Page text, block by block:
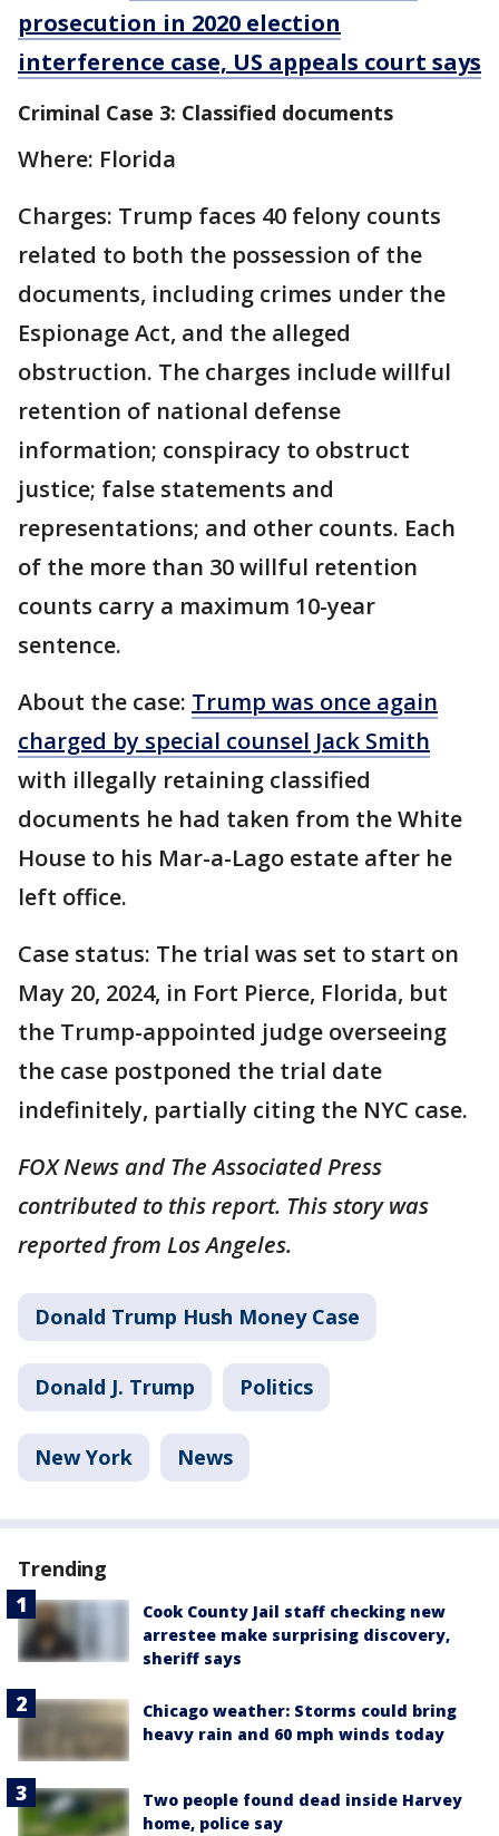
prosecution in 2020 election
interference case, US appeals court says
Criminal Case 3: Classified documents
Where: Florida
Charges: Trump faces 40 felony counts
related to both the possession of the
documents, including crimes under the
Espionage Act, and the alleged
obstruction. The charges include willful
retention of national defense
information; conspiracy to obstruct
justice; false statements and
representations; and other counts. Each
of the more than 30 willful retention
counts carry a maximum 10-year
sentence.
About the case: Trump was once again
charged by special counsel Jack Smith
with illegally retaining classified
documents he had taken from the White
House to his Mar-a-Lago estate after he
left office.
Case status: The trial was set to start on
May 20, 2024, in Fort Pierce, Florida, but
the Trump-appointed judge overseeing
the case postponed the trial date
indefinitely, partially citing the NYC case.
FOX News and The Associated Press
contributed to this report. This story was
reported from Los Angeles.
Donald Trump Hush Money Case
Donald J. Trump Politics
New York News
Trending
Cook County Jail staff checking new
arrestee make surprising discovery,
sheriff says
Chicago weather: Storms could bring
heavy rain and 60 mph winds today
Two people found dead inside Harvey
home, police say